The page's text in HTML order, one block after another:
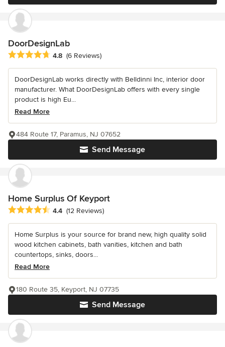
DoorDesignLab
Average rating: 4.8 out of 5 stars
4.8 (6 Reviews)
DoorDesignLab works directly with Belldinni Inc, interior door
manufacturer. What DoorDesignLab offers with every single
product is high Eu...
Read More
Send Message
484 Route 17, Paramus, NJ 07652
Home Surplus Of Keyport
Average rating: 4.4 out of 5 stars
4.4 (12 Reviews)
Home Surplus is your source for brand new, high quality solid
wood kitchen cabinets, bath vanities, kitchen and bath
countertops, sinks, doors...
Read More
Send Message
180 Route 35, Keyport, NJ 07735